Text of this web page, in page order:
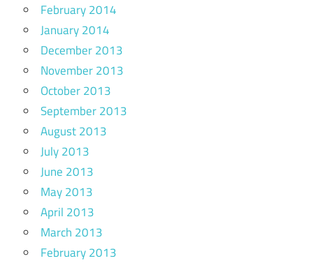
February 2014
January 2014
December 2013
November 2013
October 2013
September 2013
August 2013
July 2013
June 2013
May 2013
April 2013
March 2013
February 2013